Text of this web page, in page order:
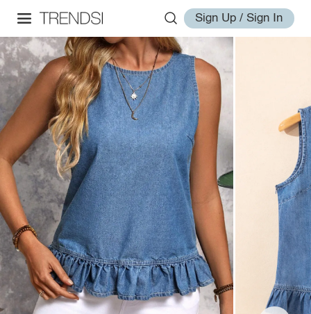
Sign Up / Sign In